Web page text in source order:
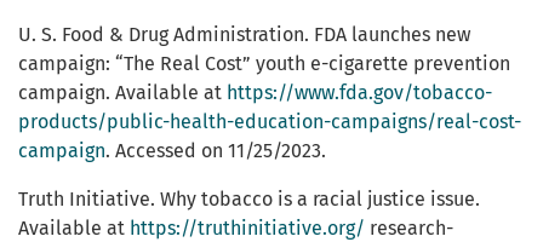
U. S. Food & Drug Administration. FDA launches new
campaign: “The Real Cost” youth e-cigarette prevention
campaign. Available at https://www.fda.gov/tobacco-
products/public-health-education-campaigns/real-cost-
campaign. Accessed on 11/25/2023.
Truth Initiative. Why tobacco is a racial justice issue.
Available at https://truthinitiative.org/ research-